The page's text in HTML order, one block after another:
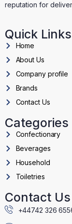
reputation for
Quick Links
Home
About Us
Company profile
Brands
Contact Us
Categories
Confectionary
Beverages
Household
Toiletries
Contact Us
+44742 326